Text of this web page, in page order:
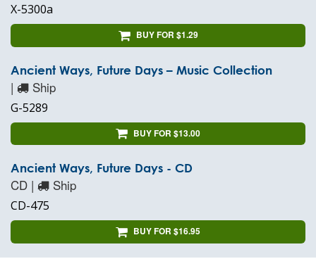
X-5300a
BUY FOR $1.29
Ancient Ways, Future Days – Music Collection
| Ship
G-5289
BUY FOR $13.00
Ancient Ways, Future Days - CD
CD | Ship
CD-475
BUY FOR $16.95